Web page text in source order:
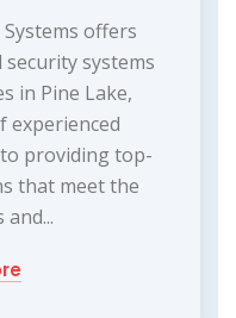
offers
systems
in Pine Lake,
experienced
providing top-
that meet the